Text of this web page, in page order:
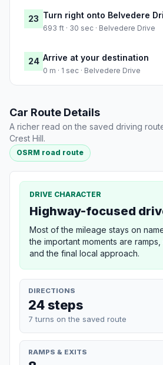
23 Turn right onto Belvedere
693 ft · 30 sec · Belvedere Drive
24 Arrive at your destination
0 m · 1 sec · Belvedere Drive
Car Route Details
A richer read on the saved driving
Crest Hill.
OSRM road route
DRIVE CHARACTER
Highway-focused
Most of the mileage stays on
the important moments are ramps,
and the final local approach.
DIRECTIONS
24 steps
7 turns on the saved route
RAMPS & EXITS